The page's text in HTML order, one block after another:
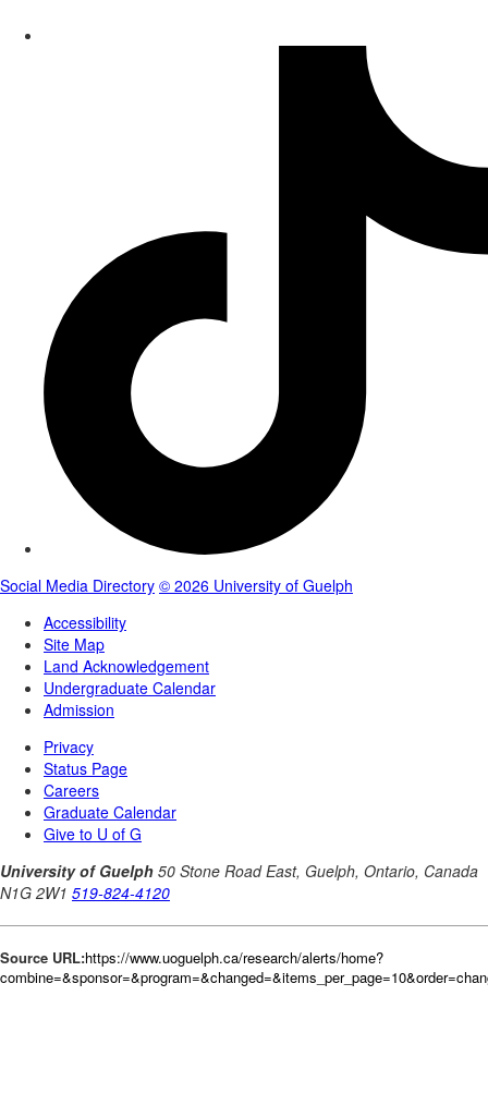
Source URL:https://www.uoguelph.ca/research/alerts/home?